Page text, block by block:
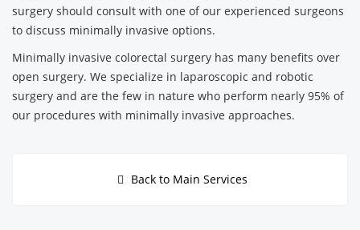
surgery should consult with one of our experienced surgeons
to discuss minimally invasive options.
Minimally invasive colorectal surgery has many benefits over
open surgery. We specialize in laparoscopic and robotic
surgery and are the few in nature who perform nearly 95% of
our procedures with minimally invasive approaches.
Back to Main Services